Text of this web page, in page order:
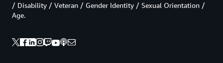
/ Disability / Veteran / Gender Identity / Sexual Orientation /
Age.